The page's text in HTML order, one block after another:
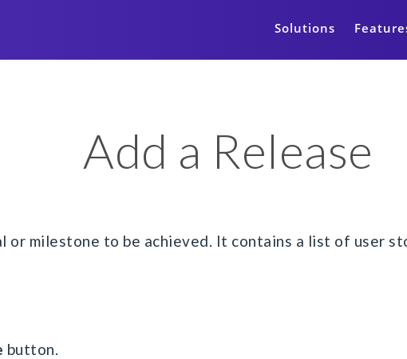
Solutions
Add a Release
or milestone to be achieved. It contains a list of user
button.